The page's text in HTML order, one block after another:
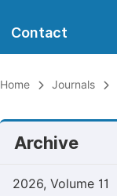
Contact
Home Journals
Archive
2026, Volume 11